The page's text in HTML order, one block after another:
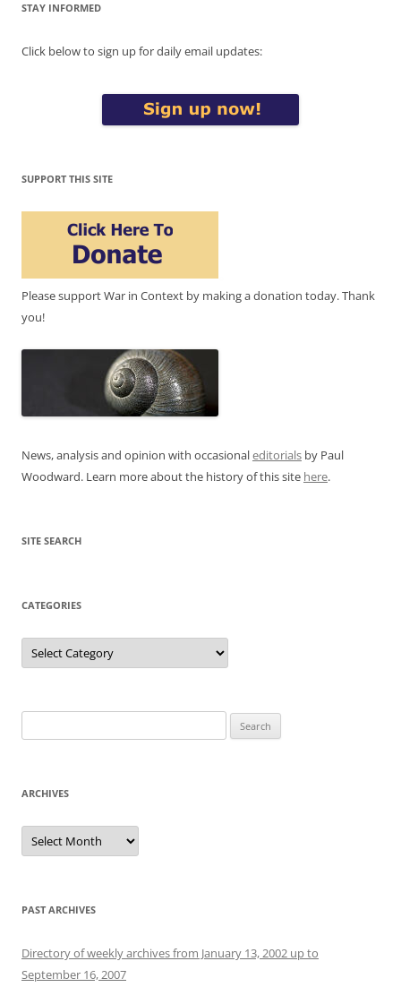
STAY INFORMED
Click below to sign up for daily email updates:
SUPPORT THIS SITE
Please support War in Context by making a donation today. Thank
you!
News, analysis and opinion with occasionaleditorials by Paul
Woodward. Learn more about the history of this site here.
SITE SEARCH
CATEGORIES
Categories
for:
ARCHIVES
Archives
PAST ARCHIVES
Directory of weekly archives from January 13, 2002 up to
September 16, 2007